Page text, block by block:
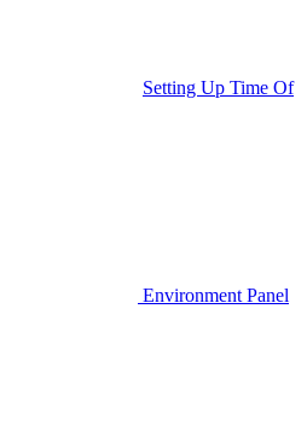
Setting Up Time Of
Environment Panel